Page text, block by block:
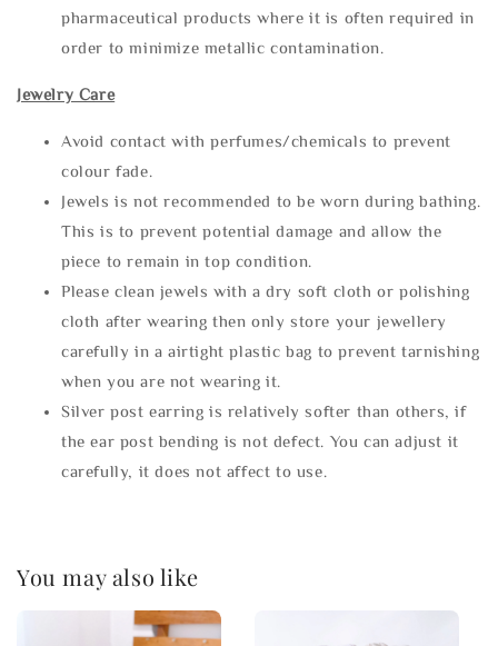
pharmaceutical products where it is often required in
order to minimize metallic contamination.
Jewelry Care
Avoid contact with perfumes/chemicals to prevent
colour fade.
Jewels is not recommended to be worn during bathing.
This is to prevent potential damage and allow the
piece to remain in top condition.
Please clean jewels with a dry soft cloth or polishing
cloth after wearing then only store your jewellery
carefully in a airtight plastic bag to prevent tarnishing
when you are not wearing it.
Silver post earring is relatively softer than others, if
the ear post bending is not defect. You can adjust it
carefully, it does not affect to use.
You may also like